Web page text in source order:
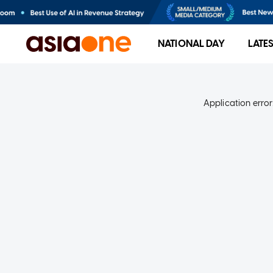
NATIONAL DAY
Application